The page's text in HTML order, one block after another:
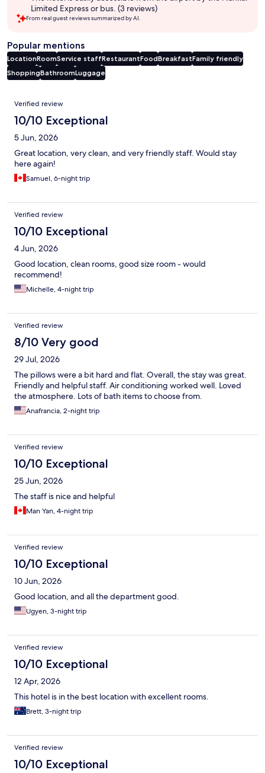
Limited Express or bus. (3 reviews)
From real guest reviews summarized by AI.
Popular mentions
LocationRoomService staffRestaurantFoodBreakfastFamily friendly
ShoppingBathroomLuggage
Reviews
Verified review
10/10 Exceptional
5 Jun, 2026
Great location, very clean, and very friendly staff. Would stay
here again!
Samuel, 6-night trip
Verified review
10/10 Exceptional
4 Jun, 2026
Good location, clean rooms, good size room - would
recommend!
Michelle, 4-night trip
Verified review
8/10 Very good
29 Jul, 2026
The pillows were a bit hard and flat. Overall, the stay was great.
Friendly and helpful staff. Air conditioning worked well. Loved
the atmosphere. Lots of bath items to choose from.
Anafrancia, 2-night trip
Verified review
10/10 Exceptional
25 Jun, 2026
The staff is nice and helpful
Man Yan, 4-night trip
Verified review
10/10 Exceptional
10 Jun, 2026
Good location, and all the department good.
Ugyen, 3-night trip
Verified review
10/10 Exceptional
12 Apr, 2026
This hotel is in the best location with excellent rooms.
Brett, 3-night trip
Verified review
10/10 Exceptional